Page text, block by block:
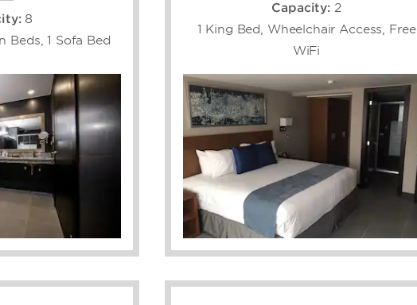
8
Beds, 1 Sofa Bed
Capacity: 2
1 King Bed, Wheelchair Access, Free
WiFi